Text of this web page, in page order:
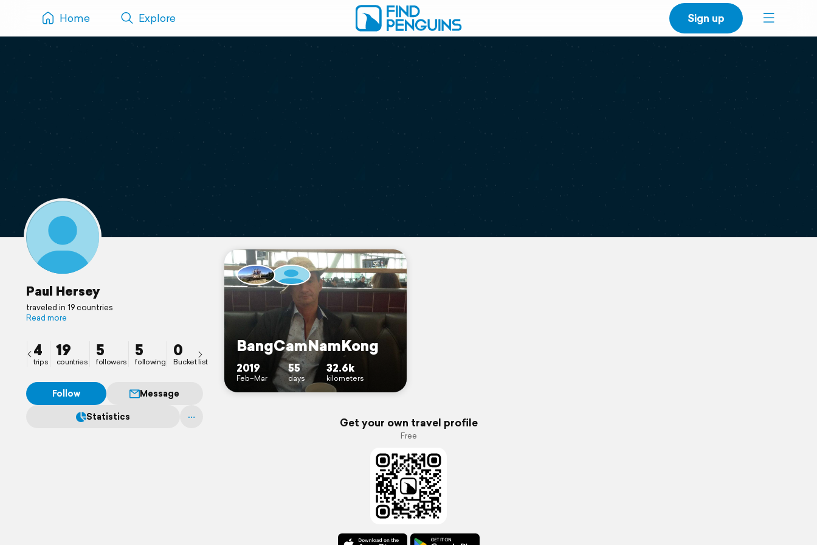
Home Explore Sign up
Paul Hersey
traveled in 19 countries
Read more
4
trips
19
countries
5
followers
5
following
0
Bucket list
Follow
Message
Statistics
BangCamNamKong
2019
Feb–Mar
55
days
32.6k
kilometers
Get your own travel profile
Free